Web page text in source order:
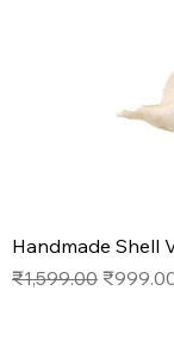
Handmade Shell
Regular Price
₹1,599.00 Sale